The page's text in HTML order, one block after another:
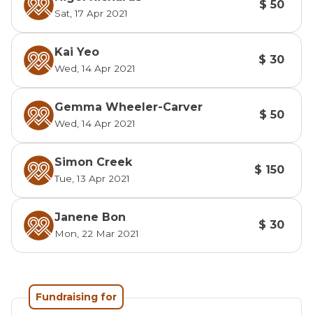
Sat, 17 Apr 2021
$ 50
Kai Yeo
Wed, 14 Apr 2021
$ 30
Gemma Wheeler-Carver
Wed, 14 Apr 2021
$ 50
Simon Creek
Tue, 13 Apr 2021
$ 150
Janene Bon
Mon, 22 Mar 2021
$ 30
Fundraising for